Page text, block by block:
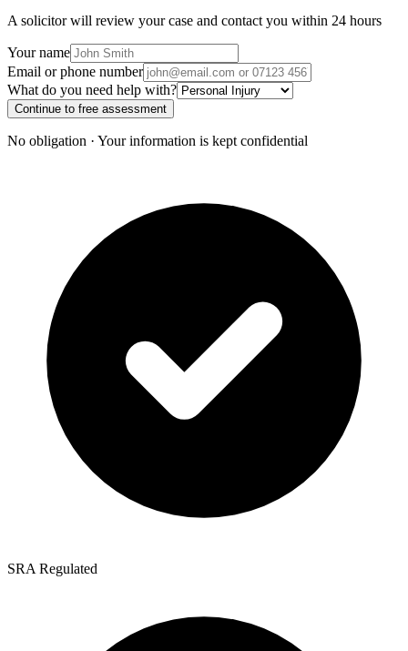
A solicitor will review your case and contact you within 24 hours
Your name
Email or phone number
What do you need help with?
Continue to free assessment
No obligation · Your information is kept confidential
SRA Regulated